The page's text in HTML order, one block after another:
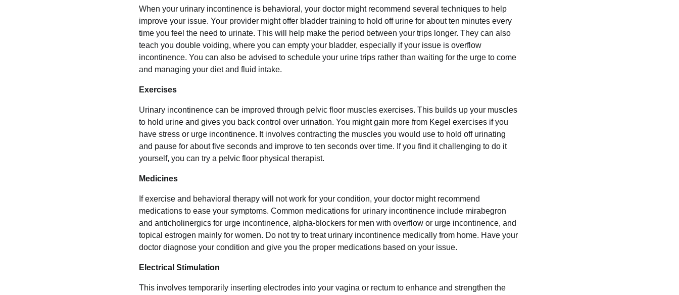
When your urinary incontinence is behavioral, your doctor might recommend several techniques to help
improve your issue. Your provider might offer bladder training to hold off urine for about ten minutes every
time you feel the need to urinate. This will help make the period between your trips longer. They can also
teach you double voiding, where you can empty your bladder, especially if your issue is overflow
incontinence. You can also be advised to schedule your urine trips rather than waiting for the urge to come
and managing your diet and fluid intake.
Exercises
Urinary incontinence can be improved through pelvic floor muscles exercises. This builds up your muscles
to hold urine and gives you back control over urination. You might gain more from Kegel exercises if you
have stress or urge incontinence. It involves contracting the muscles you would use to hold off urinating
and pause for about five seconds and improve to ten seconds over time. If you find it challenging to do it
yourself, you can try a pelvic floor physical therapist.
Medicines
If exercise and behavioral therapy will not work for your condition, your doctor might recommend
medications to ease your symptoms. Common medications for urinary incontinence include mirabegron
and anticholinergics for urge incontinence, alpha-blockers for men with overflow or urge incontinence, and
topical estrogen mainly for women. Do not try to treat urinary incontinence medically from home. Have your
doctor diagnose your condition and give you the proper medications based on your issue.
Electrical Stimulation
This involves temporarily inserting electrodes into your vagina or rectum to enhance and strengthen the